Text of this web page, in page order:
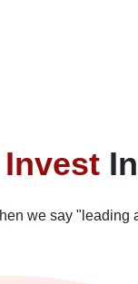
InvestIn
we say "leading